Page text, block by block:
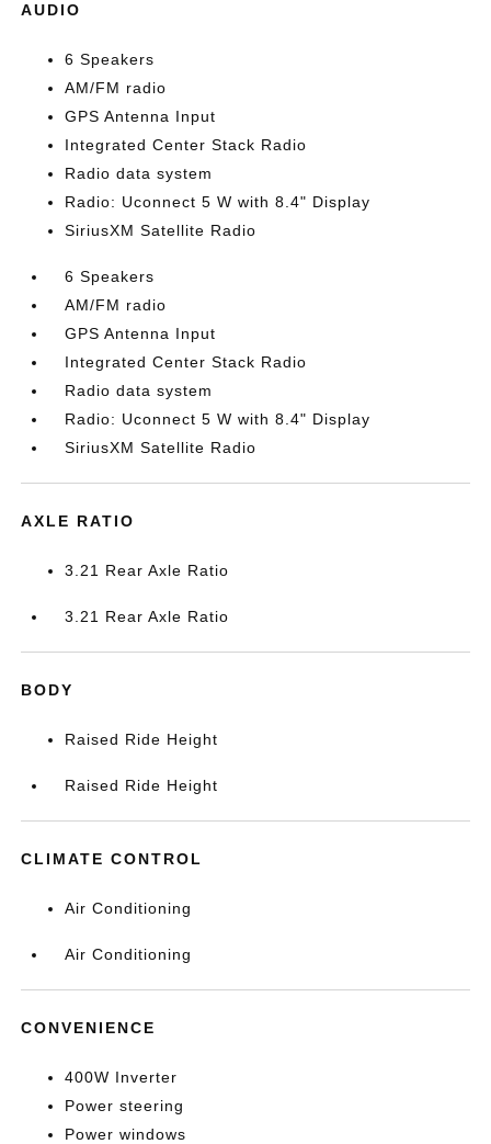
AUDIO
6 Speakers
AM/FM radio
GPS Antenna Input
Integrated Center Stack Radio
Radio data system
Radio: Uconnect 5 W with 8.4" Display
SiriusXM Satellite Radio
6 Speakers
AM/FM radio
GPS Antenna Input
Integrated Center Stack Radio
Radio data system
Radio: Uconnect 5 W with 8.4" Display
SiriusXM Satellite Radio
AXLE RATIO
3.21 Rear Axle Ratio
3.21 Rear Axle Ratio
BODY
Raised Ride Height
Raised Ride Height
CLIMATE CONTROL
Air Conditioning
Air Conditioning
CONVENIENCE
400W Inverter
Power steering
Power windows